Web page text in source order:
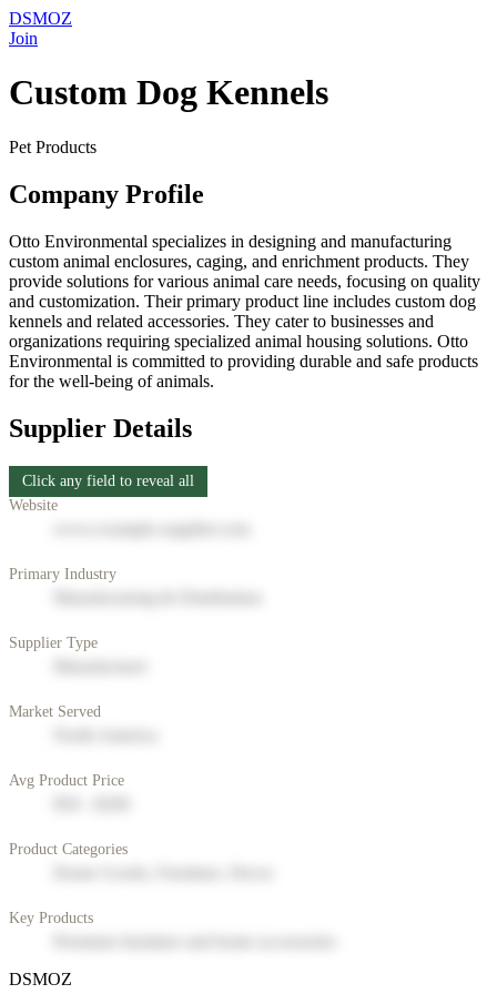
DSMOZ
Join
Custom Dog Kennels
Pet Products
Company Profile
Otto Environmental specializes in designing and manufacturing
custom animal enclosures, caging, and enrichment products. They
provide solutions for various animal care needs, focusing on quality
and customization. Their primary product line includes custom dog
kennels and related accessories. They cater to businesses and
organizations requiring specialized animal housing solutions. Otto
Environmental is committed to providing durable and safe products
for the well-being of animals.
Supplier Details
Click any field to reveal all
Website
Primary Industry
Supplier Type
Market Served
Avg Product Price
Product Categories
Key Products
DSMOZ